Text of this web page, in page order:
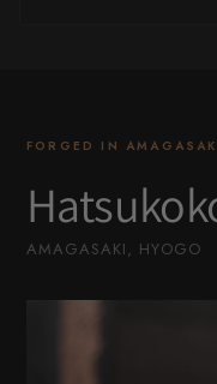
FORGED IN
AMAGASAKI, HYOGO